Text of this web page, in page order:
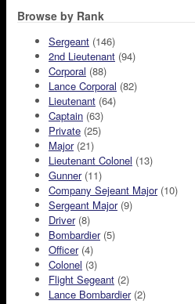
Browse by Rank
Sergeant (146)
2nd Lieutenant (94)
Corporal (88)
Lance Corporal (82)
Lieutenant (64)
Captain (63)
Private (25)
Major(21)
Lieutenant Colonel (13)
Gunner(11)
Company Sejeant Major(10)
Sergeant Major(9)
Driver(8)
Bombardier(5)
Officer(4)
Colonel (3)
Flight Segeant (2)
Lance Bombardier(2)